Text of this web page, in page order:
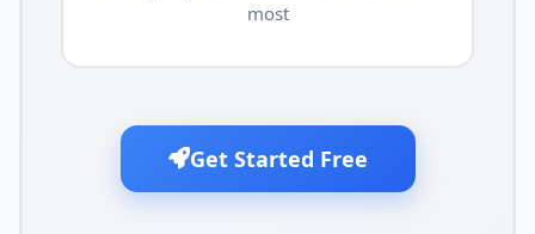
most
Get Started Free